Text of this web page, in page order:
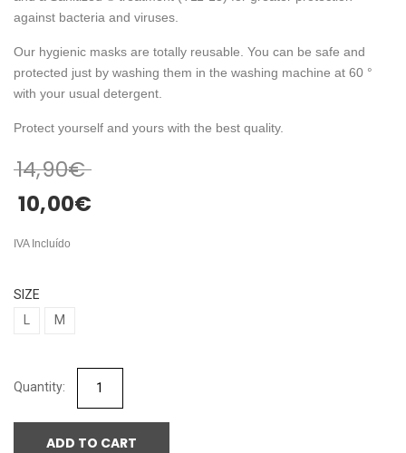
against bacteria and viruses.
Our hygienic masks are totally reusable. You can be safe and
protected just by washing them in the washing machine at 60 °
with your usual detergent.
Protect yourself and yours with the best quality.
14,90€
10,00€
IVA Incluído
SIZE
M
ADD TO CART